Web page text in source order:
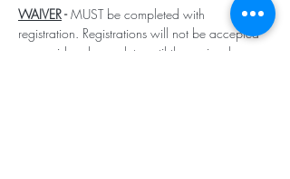
WAIVER - MUST be completed with
registration. Registrations will not be accepted
or considered complete until the waiver has